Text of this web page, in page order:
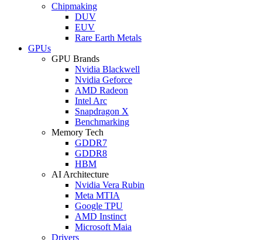
Chipmaking
DUV
EUV
Rare Earth Metals
GPUs
GPU Brands
Nvidia Blackwell
Nvidia Geforce
AMD Radeon
Intel Arc
Snapdragon X
Benchmarking
Memory Tech
GDDR7
GDDR8
HBM
AI Architecture
Nvidia Vera Rubin
Meta MTIA
Google TPU
AMD Instinct
Microsoft Maia
Drivers